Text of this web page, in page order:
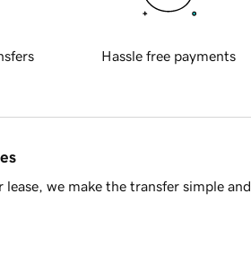
Hassle free payments
we make the transfer simple and